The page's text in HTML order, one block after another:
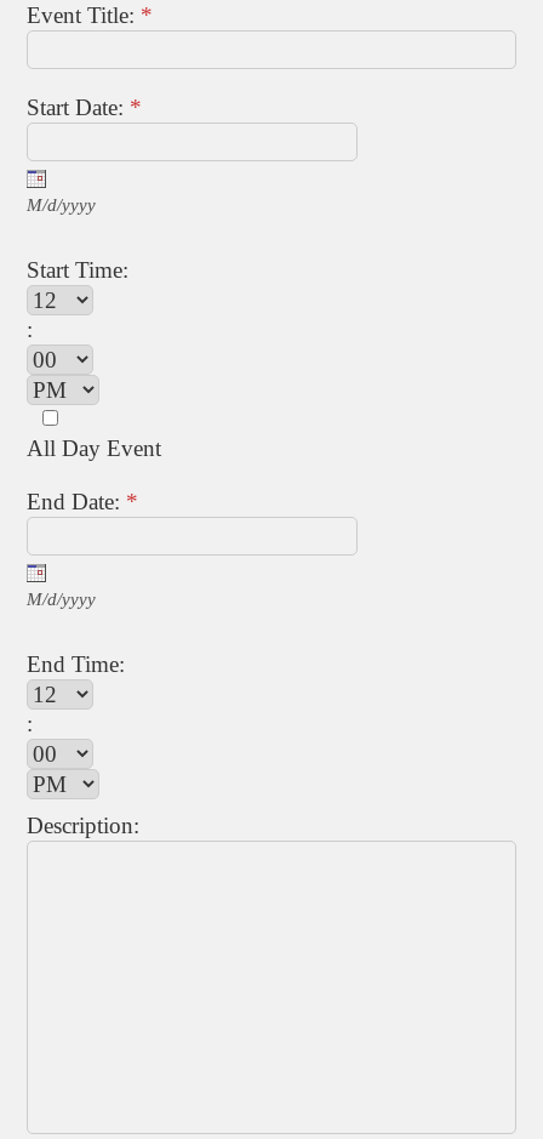
Event Title: *
Start Date: *
M/d/yyyy
Start Time:
:
All Day Event
End Date: *
M/d/yyyy
End Time:
:
Description: